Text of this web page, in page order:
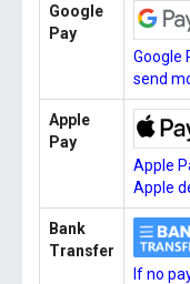
Google
Pay
Google
send
Apple
Pay
Apple
Apple
Bank
Transfer
If no